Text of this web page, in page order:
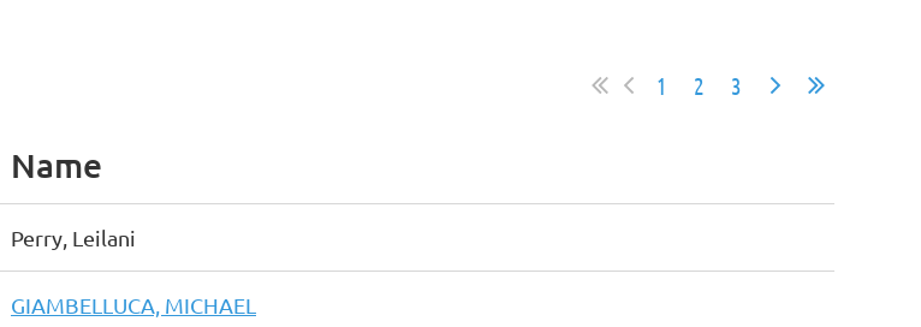
1 2 3
Name
Perry, Leilani
GIAMBELLUCA, MICHAEL